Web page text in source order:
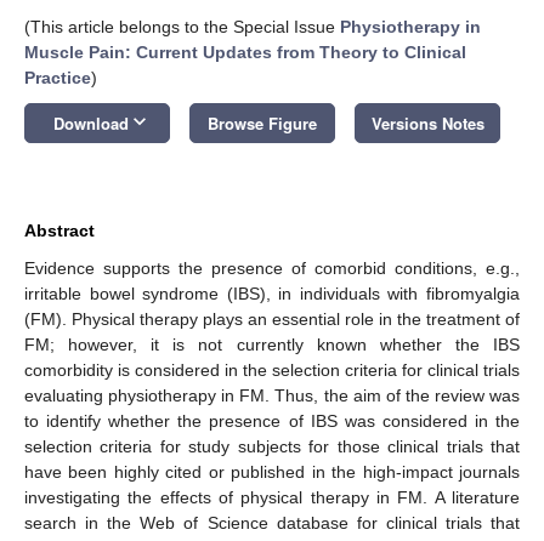
(This article belongs to the Special Issue Physiotherapy in
Muscle Pain: Current Updates from Theory to Clinical
Practice)
Download keyboard_arrow_down Browse Figure Versions Notes
Abstract
Evidence supports the presence of comorbid conditions, e.g.,
irritable bowel syndrome (IBS), in individuals with fibromyalgia
(FM). Physical therapy plays an essential role in the treatment of
FM; however, it is not currently known whether the IBS
comorbidity is considered in the selection criteria for clinical trials
evaluating physiotherapy in FM. Thus, the aim of the review was
to identify whether the presence of IBS was considered in the
selection criteria for study subjects for those clinical trials that
have been highly cited or published in the high-impact journals
investigating the effects of physical therapy in FM. A literature
search in the Web of Science database for clinical trials that